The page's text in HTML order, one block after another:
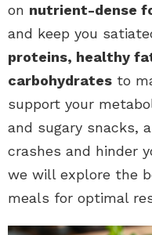
on nutrient-dense
and keep you
proteins, healthy
carbohydrates to
support your
and sugary snacks,
crashes and hinder
we will explore the
meals for optimal